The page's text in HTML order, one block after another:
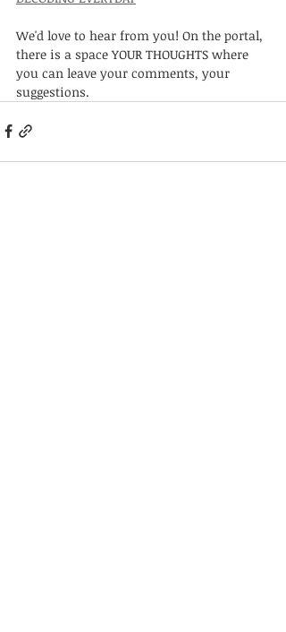
We'd love to hear from you! On the portal,
there is a space YOUR THOUGHTS where
you can leave your comments, your
suggestions.